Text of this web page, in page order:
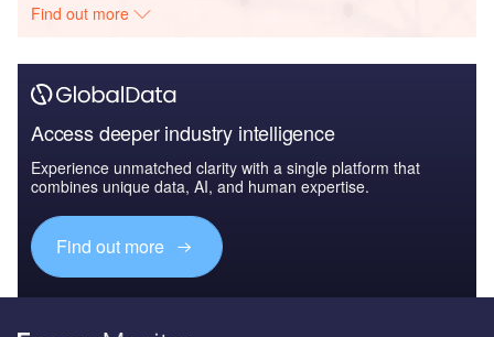
Find out more
Access deeper industry intelligence
Experience unmatched clarity with a single platform that
combines unique data, AI, and human expertise.
Find out more